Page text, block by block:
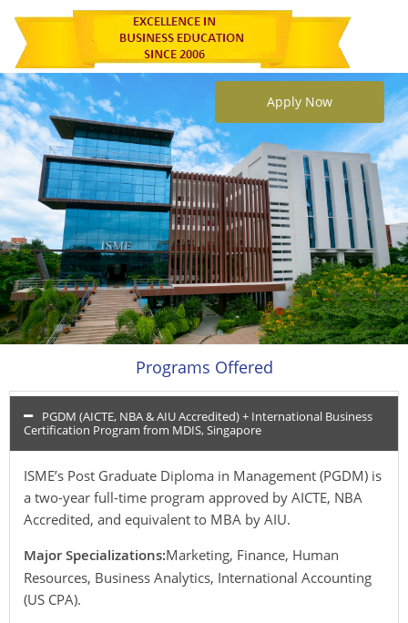
Apply Now
Programs Offered
PGDM (AICTE, NBA & AIU Accredited) + International Business
Certification Program from MDIS, Singapore
ISME’s Post Graduate Diploma in Management (PGDM) is
a two-year full-time program approved by AICTE, NBA
Accredited, and equivalent to MBA by AIU.
Major Specializations:Marketing, Finance, Human
Resources, Business Analytics, International Accounting
(US CPA).